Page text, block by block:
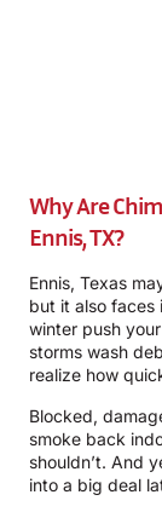
Why Are
Ennis, TX?
Ennis, Texas
but it also faces
winter push
storms wash
realize how
Blocked,
smoke back
shouldn’t. And
into a big deal